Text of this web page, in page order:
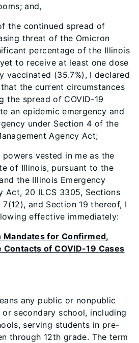
and,
the continued spread of
threat of the Omicron
percentage of the Illinois
to receive at least one dose
vaccinated (35.7%), I declared
the current circumstances
the spread of COVID-19
an epidemic emergency and
under Section 4 of the
Agency Act;
powers vested in me as the
of Illinois, pursuant to the
the Illinois Emergency
Act, 20 ILCS 3305, Sections
and Section 19 thereof, I
effective immediately:
Mandates for Confirmed,
Contacts of COVID-19 Cases
any public or nonpublic
or secondary school, including
serving students in pre-
through 12th grade. The term